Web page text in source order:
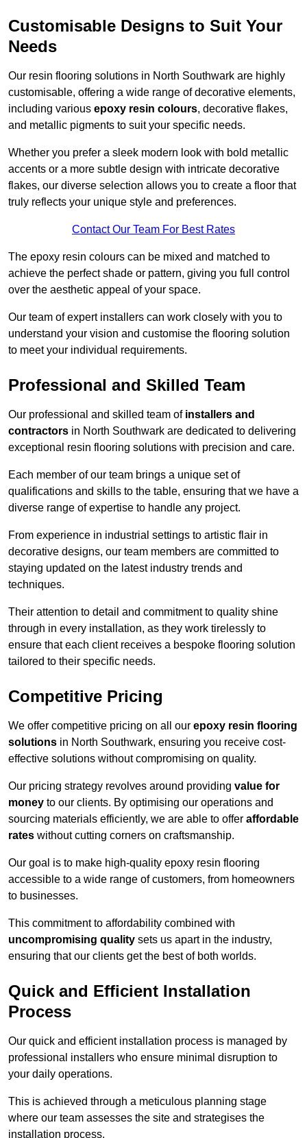
Customisable Designs to Suit Your
Needs
Our resin flooring solutions in North Southwark are highly
customisable, offering a wide range of decorative elements,
including various epoxy resin colours, decorative flakes,
and metallic pigments to suit your specific needs.
Whether you prefer a sleek modern look with bold metallic
accents or a more subtle design with intricate decorative
flakes, our diverse selection allows you to create a floor that
truly reflects your unique style and preferences.
Contact Our Team For Best Rates
The epoxy resin colours can be mixed and matched to
achieve the perfect shade or pattern, giving you full control
over the aesthetic appeal of your space.
Our team of expert installers can work closely with you to
understand your vision and customise the flooring solution
to meet your individual requirements.
Professional and Skilled Team
Our professional and skilled team of installers and
contractors in North Southwark are dedicated to delivering
exceptional resin flooring solutions with precision and care.
Each member of our team brings a unique set of
qualifications and skills to the table, ensuring that we have a
diverse range of expertise to handle any project.
From experience in industrial settings to artistic flair in
decorative designs, our team members are committed to
staying updated on the latest industry trends and
techniques.
Their attention to detail and commitment to quality shine
through in every installation, as they work tirelessly to
ensure that each client receives a bespoke flooring solution
tailored to their specific needs.
Competitive Pricing
We offer competitive pricing on all our epoxy resin flooring
solutions in North Southwark, ensuring you receive cost-
effective solutions without compromising on quality.
Our pricing strategy revolves around providing value for
money to our clients. By optimising our operations and
sourcing materials efficiently, we are able to offer affordable
rates without cutting corners on craftsmanship.
Our goal is to make high-quality epoxy resin flooring
accessible to a wide range of customers, from homeowners
to businesses.
This commitment to affordability combined with
uncompromising quality sets us apart in the industry,
ensuring that our clients get the best of both worlds.
Quick and Efficient Installation
Process
Our quick and efficient installation process is managed by
professional installers who ensure minimal disruption to
your daily operations.
This is achieved through a meticulous planning stage
where our team assesses the site and strategises the
installation process.